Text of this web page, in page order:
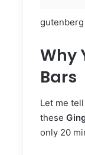
gutenberg
Why
Bars
Let me
these
only 20